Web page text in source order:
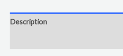
Description